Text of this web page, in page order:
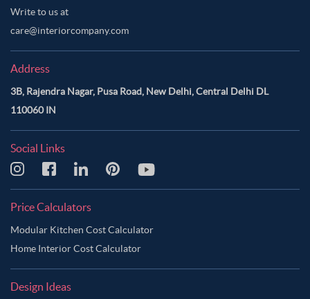
Write to us at
care@interiorcompany.com
Address
3B, Rajendra Nagar, Pusa Road, New Delhi, Central Delhi DL
110060 IN
Social Links
Price Calculators
Modular Kitchen Cost Calculator
Home Interior Cost Calculator
Design Ideas